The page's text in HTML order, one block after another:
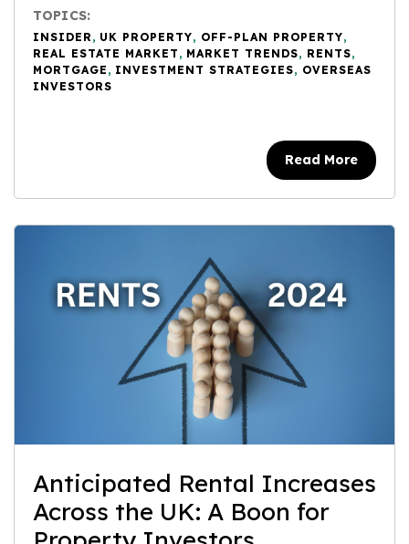
TOPICS:
INSIDER , UK PROPERTY, OFF-PLAN PROPERTY,
REAL ESTATE MARKET , MARKET TRENDS, RENTS,
MORTGAGE , INVESTMENT STRATEGIES, OVERSEAS
INVESTORS
Read More
Anticipated Rental Increases
Across the UK: A Boon for